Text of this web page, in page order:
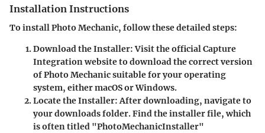
Installation Instructions
To install Photo Mechanic, follow these detailed steps:
Download the Installer: Visit the official Capture
Integration website to download the correct version
of Photo Mechanic suitable for your operating
system, either macOS or Windows.
Locate the Installer: After downloading, navigate to
your downloads folder. Find the installer file, which
is often titled "PhotoMechanicInstaller"